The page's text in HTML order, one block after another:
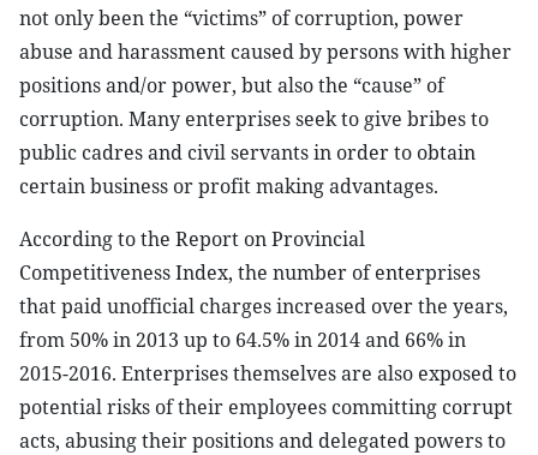
not only been the “victims” of corruption, power
abuse and harassment caused by persons with higher
positions and/or power, but also the “cause” of
corruption. Many enterprises seek to give bribes to
public cadres and civil servants in order to obtain
certain business or profit making advantages.
According to the Report on Provincial
Competitiveness Index, the number of enterprises
that paid unofficial charges increased over the years,
from 50% in 2013 up to 64.5% in 2014 and 66% in
2015-2016. Enterprises themselves are also exposed to
potential risks of their employees committing corrupt
acts, abusing their positions and delegated powers to